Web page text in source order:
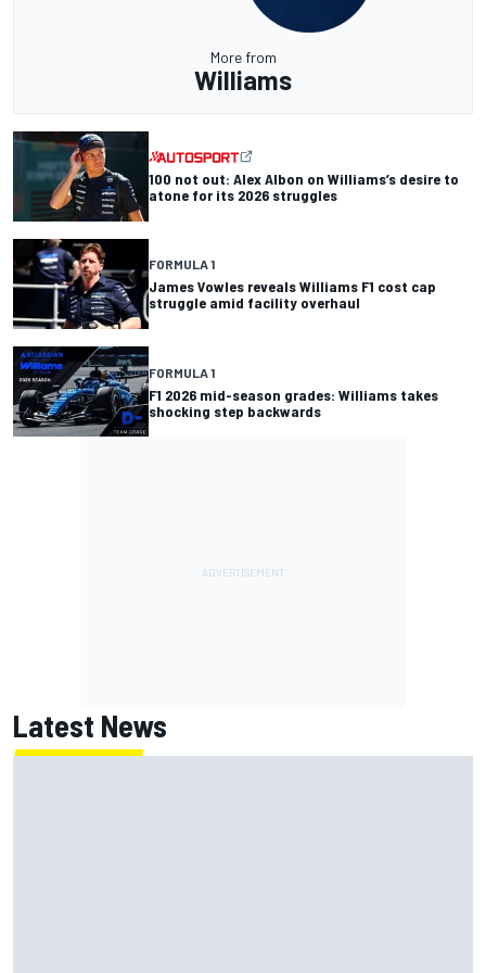
More from
Williams
100 not out: Alex Albon on Williams’s desire to
atone for its 2026 struggles
FORMULA 1
James Vowles reveals Williams F1 cost cap
struggle amid facility overhaul
FORMULA 1
F1 2026 mid-season grades: Williams takes
shocking step backwards
Latest News